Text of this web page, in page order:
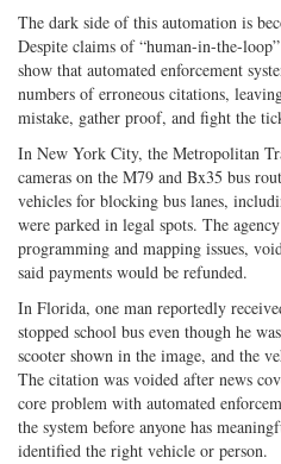
The dark side of this automation is
Despite claims of “human-in-the-
show that automated enforcement
numbers of erroneous citations,
mistake, gather proof, and fight the
In New York City, the Metropolitan
cameras on the M79 and Bx35 bus
vehicles for blocking bus lanes,
were parked in legal spots. The
programming and mapping issues,
said payments would be refunded.
In Florida, one man reportedly
stopped school bus even though he
scooter shown in the image, and the
The citation was voided after news
core problem with automated
the system before anyone has
identified the right vehicle or person.